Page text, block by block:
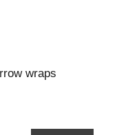
wraps